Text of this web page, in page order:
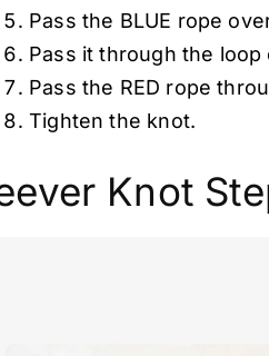
Pass the BLUE rope
Pass it through the
Pass the RED rope
Tighten the knot.
Knot